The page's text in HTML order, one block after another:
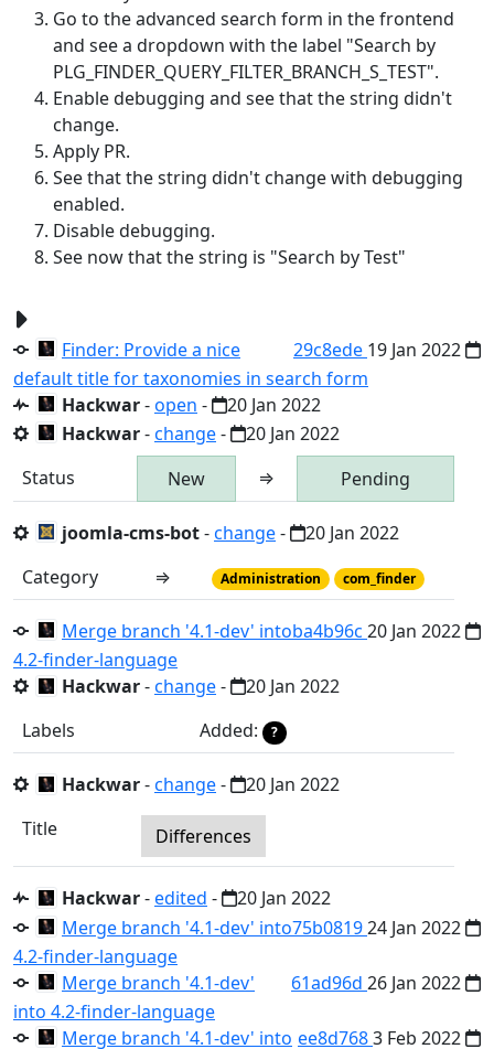
Go to the advanced search form in the frontend
and see a dropdown with the label "Search by
PLG_FINDER_QUERY_FILTER_BRANCH_S_TEST".
Enable debugging and see that the string didn't
change.
Apply PR.
See that the string didn't change with debugging
enabled.
Disable debugging.
See now that the string is "Search by Test"
29c8ede 19 Jan 2022
Finder: Provide a nice
default title for taxonomies in search form
Hackwar-open -
20 Jan 2022
Hackwar-change-
20 Jan 2022
Status
New ⇒ Pending
joomla-cms-bot-change-
20 Jan 2022
Category
⇒ Administration com_finder
ba4b96c 20 Jan 2022
Merge branch '4.1-dev' into
4.2-finder-language
Hackwar-change-
20 Jan 2022
Labels
Added: ?
Hackwar-change-
20 Jan 2022
Title
Differences
Hackwar-edited -
20 Jan 2022
75b081924 Jan 2022
Merge branch '4.1-dev' into
4.2-finder-language
61ad96d 26 Jan 2022
Merge branch '4.1-dev'
into 4.2-finder-language
ee8d7683 Feb 2022
Merge branch '4.1-dev' into